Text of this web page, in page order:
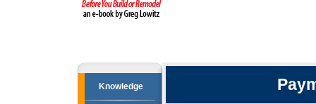
Knowledge